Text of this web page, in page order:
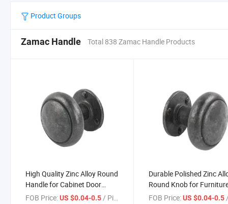
Product Groups
Zamac Handle Total 838 Zamac Handle Products
High Quality Zinc Alloy Round
Handle for Cabinet Door
Drawer
FOB Price:US $0.04-0.5 / Piece
Durable Polished Zinc
Round Knob for
and Cabinets
FOB Price: US $0.04-0.5 /